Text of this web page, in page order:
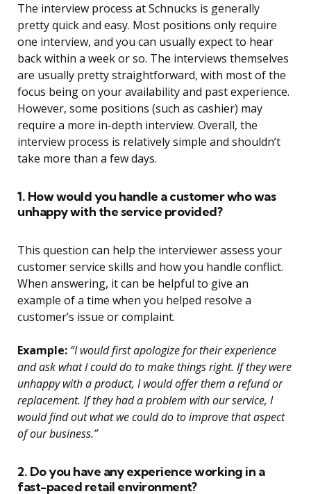
The interview process at Schnucks is generally
pretty quick and easy. Most positions only require
one interview, and you can usually expect to hear
back within a week or so. The interviews themselves
are usually pretty straightforward, with most of the
focus being on your availability and past experience.
However, some positions (such as cashier) may
require a more in-depth interview. Overall, the
interview process is relatively simple and shouldn’t
take more than a few days.
1. How would you handle a customer who was
unhappy with the service provided?
This question can help the interviewer assess your
customer service skills and how you handle conflict.
When answering, it can be helpful to give an
example of a time when you helped resolve a
customer’s issue or complaint.
Example: “I would first apologize for their experience
and ask what I could do to make things right. If they were
unhappy with a product, I would offer them a refund or
replacement. If they had a problem with our service, I
would find out what we could do to improve that aspect
of our business.”
2. Do you have any experience working in a
fast-paced retail environment?